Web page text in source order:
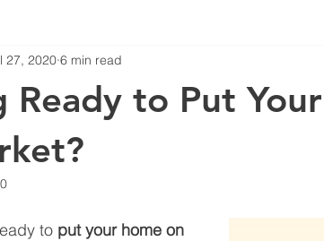
Ready to Put
27, 2020 6 min read
to put your home on